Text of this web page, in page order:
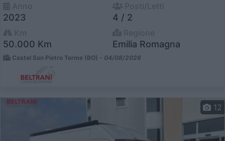
2023 4 / 2
50.000 Km Emilia Romagna
Castel San Pietro Terme (BO) - 04/08/2026
12